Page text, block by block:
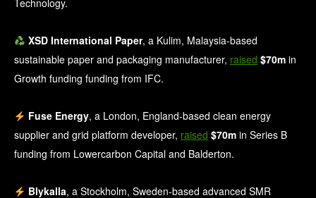
Technology.
XSD International Paper, a Kulim, Malaysia-based
sustainable paper and packaging manufacturer, raised $70m in
Growth funding funding from IFC.
Fuse Energy, a London, England-based clean energy
supplier and grid platform developer, raised $70m in Series B
funding from Lowercarbon Capital and Balderton.
Blykalla, a Stockholm, Sweden-based advanced SMR